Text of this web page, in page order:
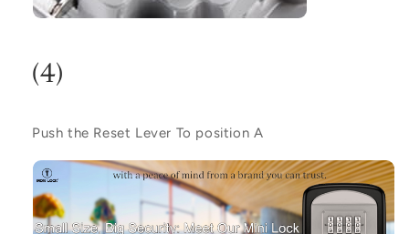
(4)
Push the Reset Lever To position A